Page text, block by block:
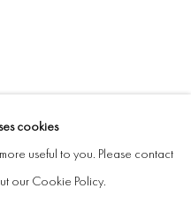
cookies
useful to you. Please contact
our Cookie Policy.